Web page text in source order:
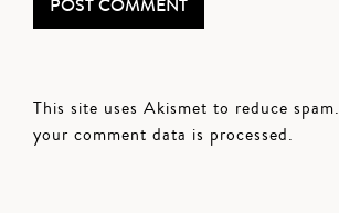
This site uses Akismet to reduce spam.
your comment data is processed.